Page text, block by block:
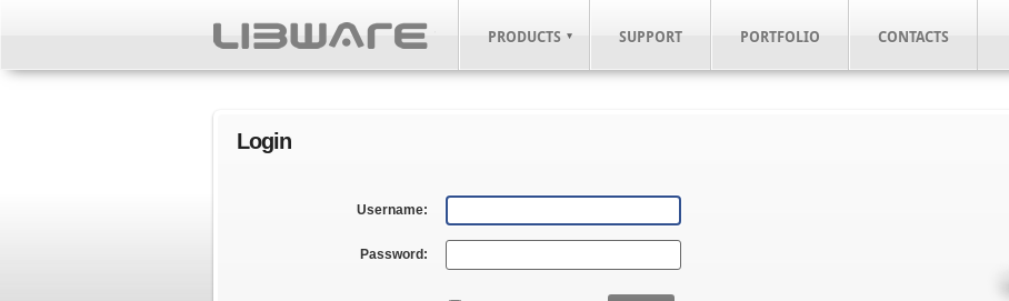
PRODUCTS SUPPORT PORTFOLIO CONTACTS
Login
Username:
Password: